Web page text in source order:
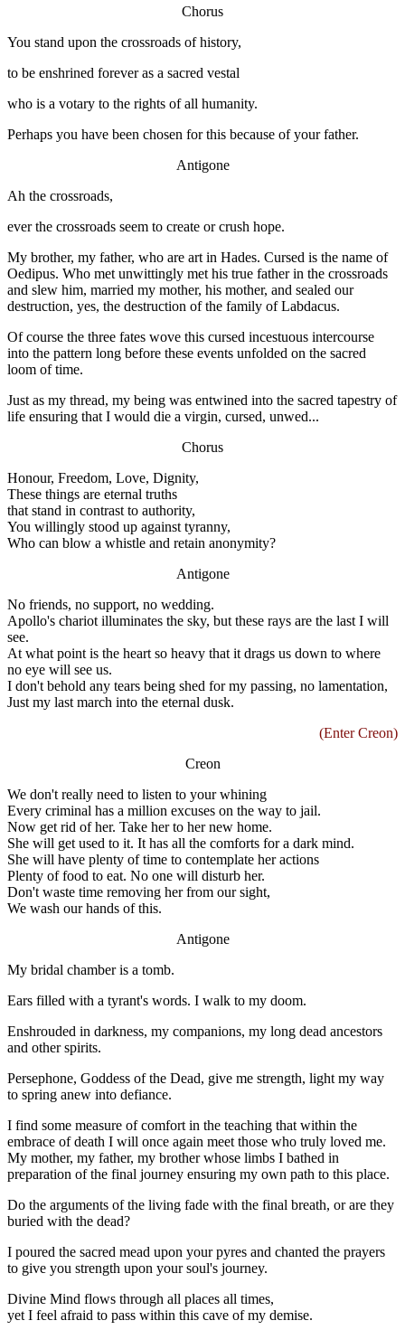
Chorus
You stand upon the crossroads of history,
to be enshrined forever as a sacred vestal
who is a votary to the rights of all humanity.
Perhaps you have been chosen for this because of your father.
Antigone
Ah the crossroads,
ever the crossroads seem to create or crush hope.
My brother, my father, who are art in Hades. Cursed is the name of
Oedipus. Who met unwittingly met his true father in the crossroads
and slew him, married my mother, his mother, and sealed our
destruction, yes, the destruction of the family of Labdacus.
Of course the three fates wove this cursed incestuous intercourse
into the pattern long before these events unfolded on the sacred
loom of time.
Just as my thread, my being was entwined into the sacred tapestry of
life ensuring that I would die a virgin, cursed, unwed...
Chorus
Honour, Freedom, Love, Dignity,
These things are eternal truths
that stand in contrast to authority,
You willingly stood up against tyranny,
Who can blow a whistle and retain anonymity?
Antigone
No friends, no support, no wedding.
Apollo's chariot illuminates the sky, but these rays are the last I will
see.
At what point is the heart so heavy that it drags us down to where
no eye will see us.
I don't behold any tears being shed for my passing, no lamentation,
Just my last march into the eternal dusk.
(Enter Creon)
Creon
We don't really need to listen to your whining
Every criminal has a million excuses on the way to jail.
Now get rid of her. Take her to her new home.
She will get used to it. It has all the comforts for a dark mind.
She will have plenty of time to contemplate her actions
Plenty of food to eat. No one will disturb her.
Don't waste time removing her from our sight,
We wash our hands of this.
Antigone
My bridal chamber is a tomb.
Ears filled with a tyrant's words. I walk to my doom.
Enshrouded in darkness, my companions, my long dead ancestors
and other spirits.
Persephone, Goddess of the Dead, give me strength, light my way
to spring anew into defiance.
I find some measure of comfort in the teaching that within the
embrace of death I will once again meet those who truly loved me.
My mother, my father, my brother whose limbs I bathed in
preparation of the final journey ensuring my own path to this place.
Do the arguments of the living fade with the final breath, or are they
buried with the dead?
I poured the sacred mead upon your pyres and chanted the prayers
to give you strength upon your soul's journey.
Divine Mind flows through all places all times,
yet I feel afraid to pass within this cave of my demise.